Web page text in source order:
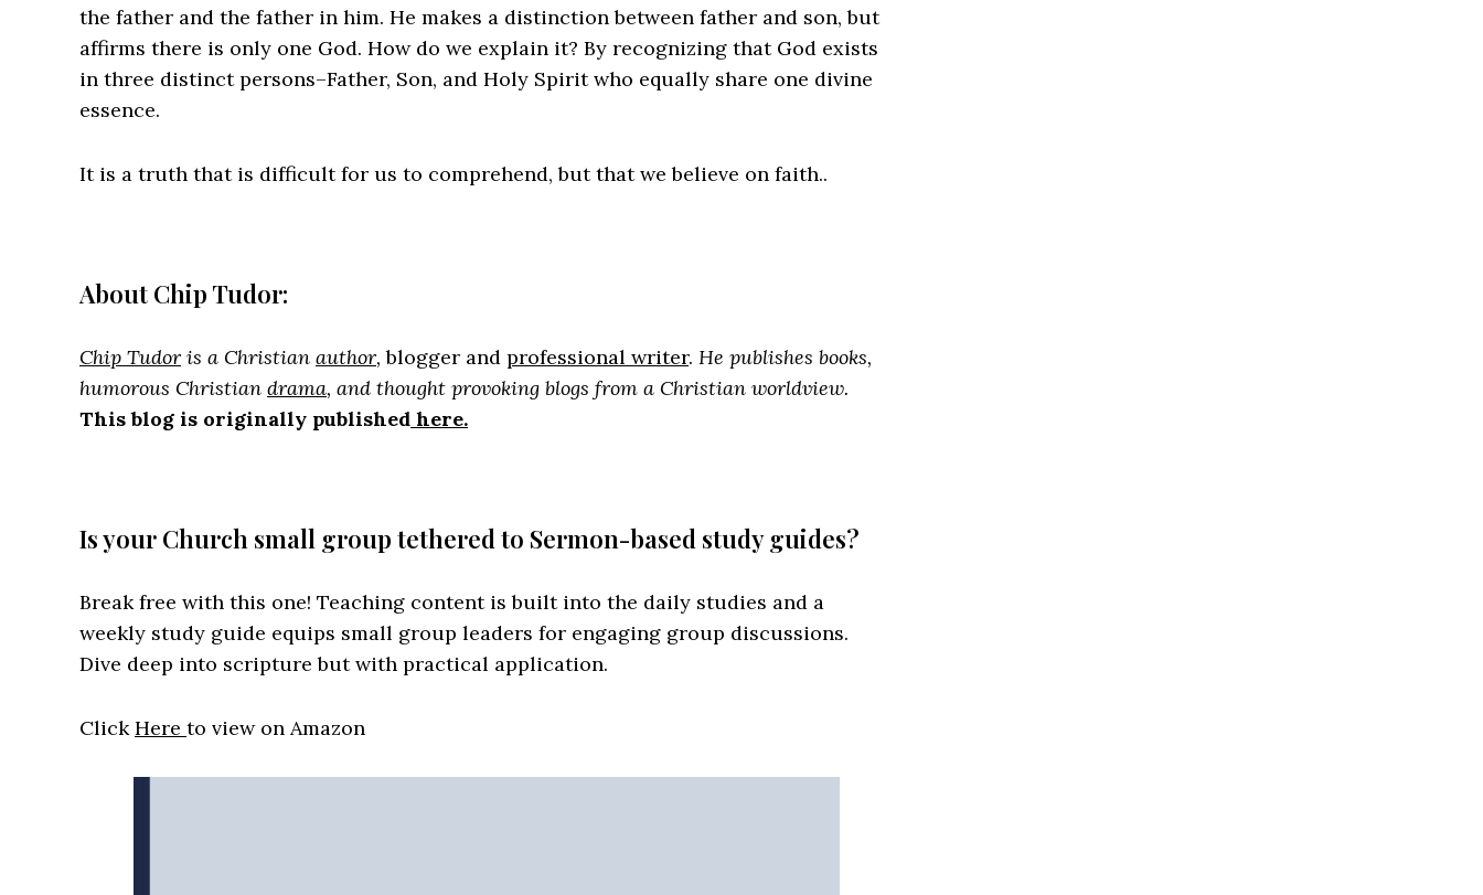
the father and the father in him. He makes a distinction between father and son, but
affirms there is only one God. How do we explain it? By recognizing that God exists
in three distinct persons–Father, Son, and Holy Spirit who equally share one divine
essence.
It is a truth that is difficult for us to comprehend, but that we believe on faith..
About Chip Tudor:
Chip Tudor is a Christian author, blogger and professional writer. He publishes books,
humorous Christian drama, and thought provoking blogs from a Christian worldview.
This blog is originally published here.
Is your Church small group tethered to Sermon-based study guides?
Break free with this one! Teaching content is built into the daily studies and a
weekly study guide equips small group leaders for engaging group discussions.
Dive deep into scripture but with practical application.
ClickHere to view on Amazon